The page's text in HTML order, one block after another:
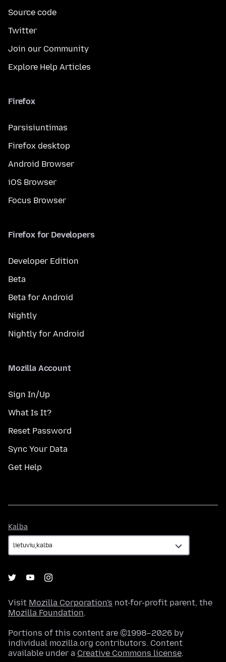
Source code
Twitter
Join our Community
Explore Help Articles
Firefox
Parsisiuntimas
Firefox desktop
Android Browser
iOS Browser
Focus Browser
Firefox for Developers
Developer Edition
Beta
Beta for Android
Nightly
Nightly for Android
Mozilla Account
Sign In/Up
What Is It?
Reset Password
Sync Your Data
Get Help
Kalba
Visit Mozilla Corporation's not-for-profit parent, the
Mozilla Foundation.
Portions of this content are ©1998–2026 by
individual mozilla.org contributors. Content
available under a Creative Commons license.